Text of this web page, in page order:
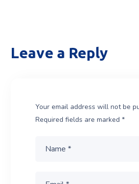
Leave a Reply
Your email address will not be
Required fields are marked*